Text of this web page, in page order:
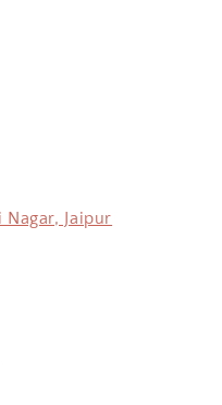
Jaipur